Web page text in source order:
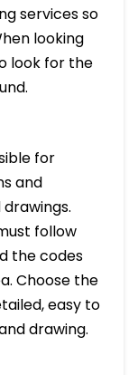
services so
looking
look for the
for
and
follow
the codes
Choose the
easy to
drawing.